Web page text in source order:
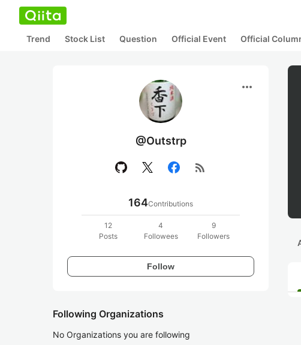
Trend Stock List Question Official Event Official
more_horiz
@Outstrp
rss_feed
164Contributions
12
Posts
4
Followees
9
Followers
Follow
Following Organizations
No Organizations you are following